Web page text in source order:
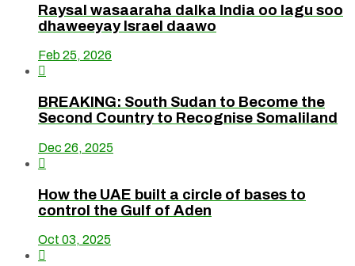
Raysal wasaaraha dalka India oo lagu soo
dhaweeyay Israel daawo
Feb 25, 2026

BREAKING: South Sudan to Become the
Second Country to Recognise Somaliland
Dec 26, 2025

How the UAE built a circle of bases to
control the Gulf of Aden
Oct 03, 2025
